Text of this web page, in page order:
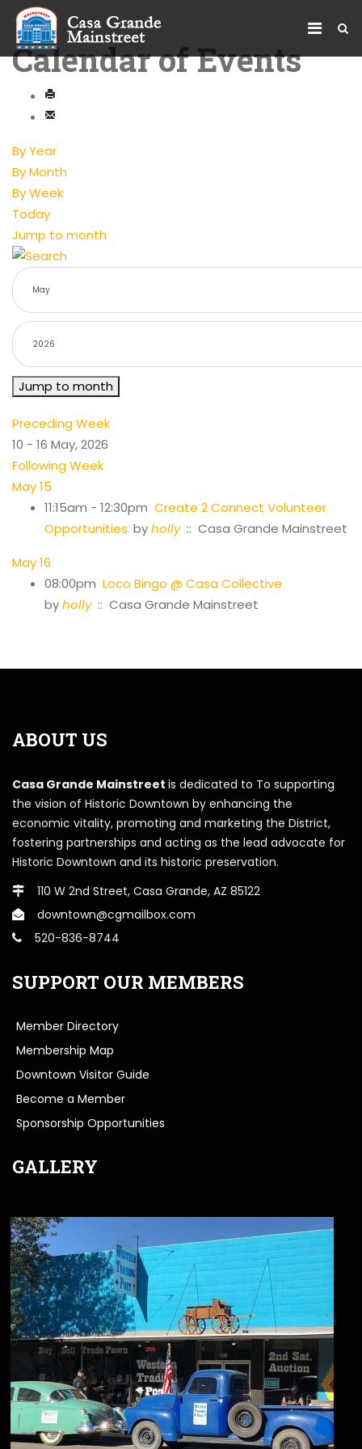
Calendar of Events
By Year
By Month
By Week
Today
Jump to month
Jump to month
Preceding Week
10 - 16 May, 2026
Following Week
May 15
11:15am - 12:30pm Create 2 Connect Volunteer
Opportunities. byholly:: Casa Grande Mainstreet
May 16
08:00pm Loco Bingo @ Casa Collective
byholly:: Casa Grande Mainstreet
ABOUT US
Casa Grande Mainstreet is dedicated to To supporting
the vision of Historic Downtown by enhancing the
economic vitality, promoting and marketing the District,
fostering partnerships and acting as the lead advocate for
Historic Downtown and its historic preservation.
110 W 2nd Street, Casa Grande, AZ 85122
downtown@cgmailbox.com
520-836-8744
SUPPORT OUR MEMBERS
Member Directory
Membership Map
Downtown Visitor Guide
Become a Member
Sponsorship Opportunities
GALLERY